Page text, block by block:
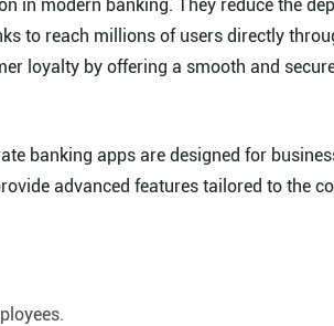
in modern banking. They reduce the
to reach millions of users directly
loyalty by offering a smooth and
banking apps are designed for
advanced features tailored to the